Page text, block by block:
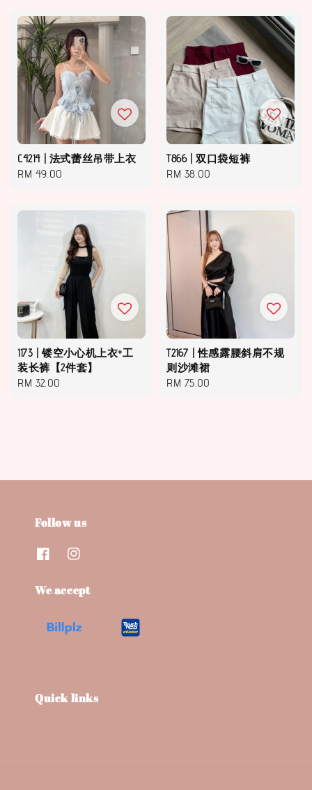
C4214 | 法式蕾丝吊带上衣
Regular
RM 49.00
T866 | 双口袋短裤
Regular
RM 38.00
1173 | 镂空小心机上衣+工
装长裤【2件套】
Regular
RM 32.00
T2167 | 性感露腰斜肩不规
则沙滩裙
Regular
RM 75.00
Follow us
We accept
Quick links